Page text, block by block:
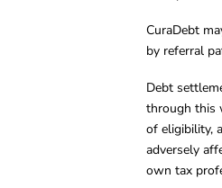
CuraDebt
by referral
Debt
through this
of eligibility,
adversely
own tax